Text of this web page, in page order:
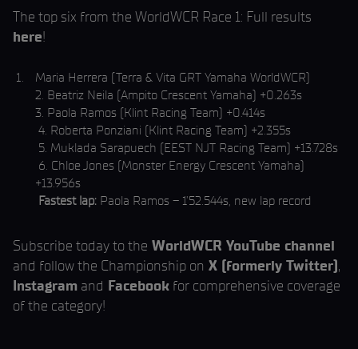
The top six from the WorldWCR Race 1: Full results
here!
Maria Herrera (Terra & Vita GRT Yamaha WorldWCR)
2. Beatriz Neila (Ampito Crescent Yamaha) +0.263s
3. Paola Ramos (Klint Racing Team) +0.414s
4. Roberta Ponziani (Klint Racing Team) +2.355s
5. Muklada Sarapuech (EEST NJT Racing Team) +13.728s
6. Chloe Jones (Monster Energy Crescent Yamaha)
+13.956s
Fastest lap: Paola Ramos – 1’52.544s, new lap record
Subscribe today to the WorldWCR YouTube channel
and follow the Championship on X (formerly Twitter),
Instagram and Facebook for comprehensive coverage
of the category!